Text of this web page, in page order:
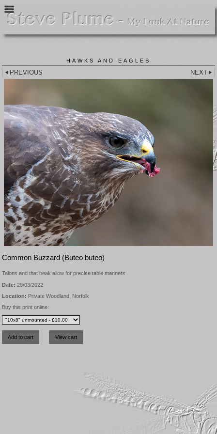
HAWKS AND EAGLES
PREVIOUS NEXT
Common Buzzard (Buteo buteo)
Talons and that beak allow for precise table manners
Date: 29/03/2022
Location: Private Woodland, Norfolk
Buy this print online: